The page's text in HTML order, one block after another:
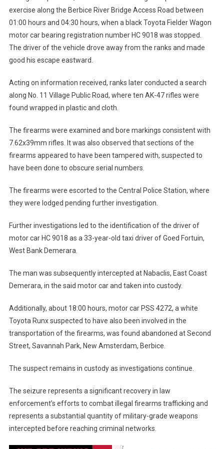
exercise along the Berbice River Bridge Access Road between
01:00 hours and 04:30 hours, when a black Toyota Fielder Wagon
motor car bearing registration number HC 9018 was stopped.
The driver of the vehicle drove away from the ranks and made
good his escape eastward.
Acting on information received, ranks later conducted a search
along No. 11 Village Public Road, where ten AK-47 rifles were
found wrapped in plastic and cloth.
The firearms were examined and bore markings consistent with
7.62x39mm rifles. It was also observed that sections of the
firearms appeared to have been tampered with, suspected to
have been done to obscure serial numbers.
The firearms were escorted to the Central Police Station, where
they were lodged pending further investigation.
Further investigations led to the identification of the driver of
motor car HC 9018 as a 33-year-old taxi driver of Goed Fortuin,
West Bank Demerara.
The man was subsequently intercepted at Nabaclis, East Coast
Demerara, in the said motor car and taken into custody.
Additionally, about 18:00 hours, motor car PSS 4272, a white
Toyota Runx suspected to have also been involved in the
transportation of the firearms, was found abandoned at Second
Street, Savannah Park, New Amsterdam, Berbice.
The suspect remains in custody as investigations continue.
The seizure represents a significant recovery in law
enforcement’s efforts to combat illegal firearms trafficking and
represents a substantial quantity of military-grade weapons
intercepted before reaching criminal networks.